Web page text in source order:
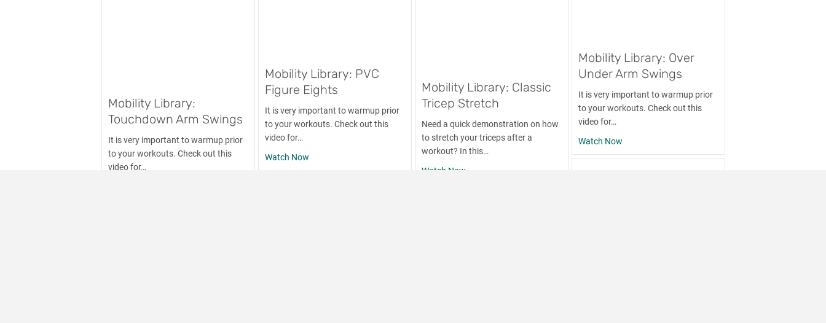
Mobility Library: Over
Under Arm Swings
It is very important to warmup prior
to your workouts. Check out this
video for…
Watch Nowabout Mobility Library: Over Under Arm Swings
Mobility Library: PVC
Figure Eights
It is very important to warmup prior
to your workouts. Check out this
video for…
Watch Nowabout Mobility Library: PVC Figure Eights
Mobility Library: Classic
Tricep Stretch
Need a quick demonstration on how
to stretch your triceps after a
workout? In this…
Watch Nowabout Mobility Library: Classic Tricep Stretch
Mobility Library:
Touchdown Arm Swings
It is very important to warmup prior
to your workouts. Check out this
video for…